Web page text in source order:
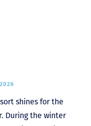
shines for the
During the winter